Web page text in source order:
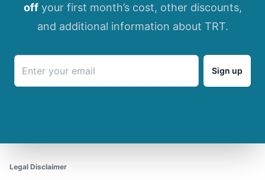
offyour first month’s cost, other discounts,
and additional information about TRT.
Sign up
Legal Disclaimer